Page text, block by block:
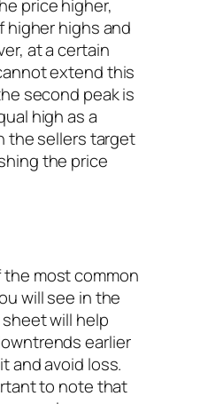
price higher,
higher highs and
at a certain
extend this
second peak is
high as a
the sellers target
the price
most common
will see in the
will help
earlier
and avoid loss.
to note that